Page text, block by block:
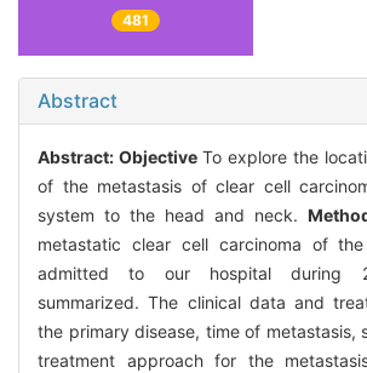
481
Abstract
Abstract: ObjectiveTo explore the
of the metastasis of clear cell
system to the head and neck.
metastatic clear cell carcinoma of
admitted to our hospital during
summarized. The clinical data and
the primary disease, time of metastasis,
treatment approach for the